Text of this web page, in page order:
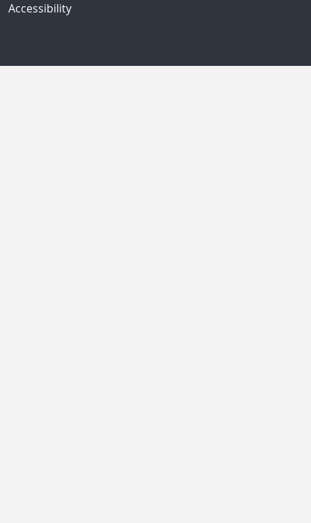
Accessibility